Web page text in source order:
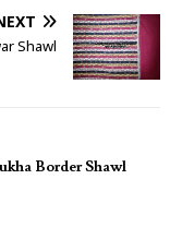
Shawl
Border Shawl